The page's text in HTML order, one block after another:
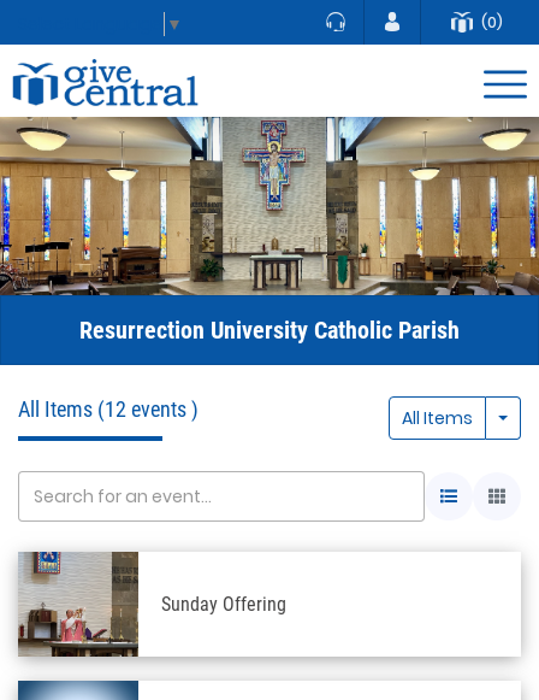
▼ (0)
Resurrection University Catholic Parish
All Items (12 events ) All Items
Sunday Offering